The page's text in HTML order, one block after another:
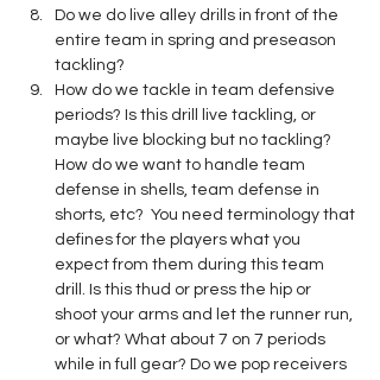
Do we do live alley drills in front of the
entire team in spring and preseason
tackling?
How do we tackle in team defensive
periods? Is this drill live tackling, or
maybe live blocking but no tackling?
How do we want to handle team
defense in shells, team defense in
shorts, etc?  You need terminology that
defines for the players what you
expect from them during this team
drill. Is this thud or press the hip or
shoot your arms and let the runner run,
or what? What about 7 on 7 periods
while in full gear? Do we pop receivers